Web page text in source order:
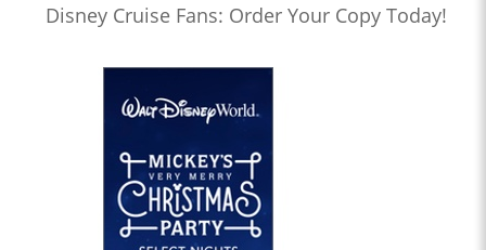
Disney Cruise Fans: Order Your Copy Today!